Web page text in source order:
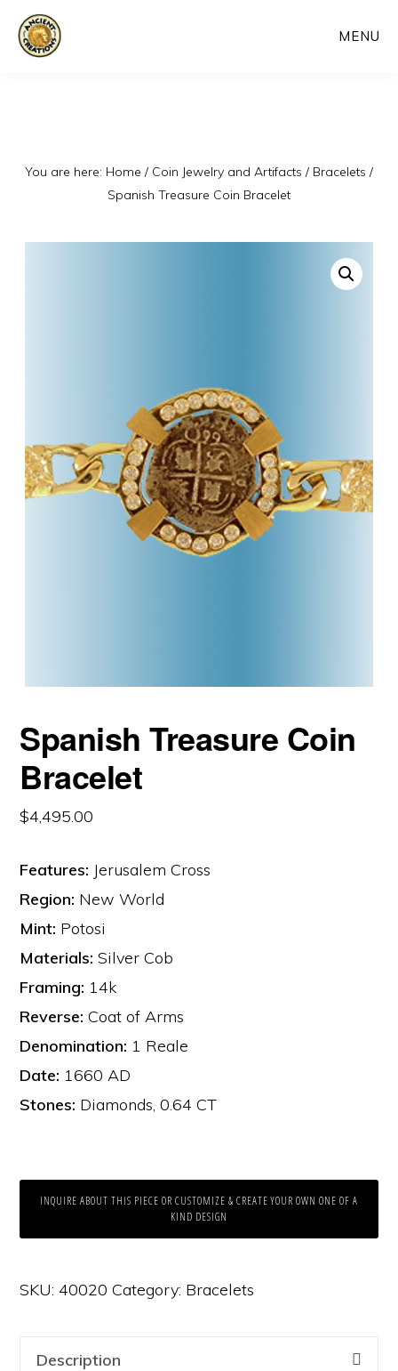
Skip
MENU
You are here: Home / Coin Jewelry and Artifacts / Bracelets /
Spanish Treasure Coin Bracelet
Spanish Treasure Coin
Bracelet
$4,495.00
Features: Jerusalem Cross
Region: New World
Mint: Potosi
Materials: Silver Cob
Framing: 14k
Reverse: Coat of Arms
Denomination: 1 Reale
Date: 1660 AD
Stones: Diamonds, 0.64 CT
INQUIRE ABOUT THIS PIECE OR CUSTOMIZE & CREATE YOUR OWN ONE OF A
KIND DESIGN
SKU:40020 Category: Bracelets
Description